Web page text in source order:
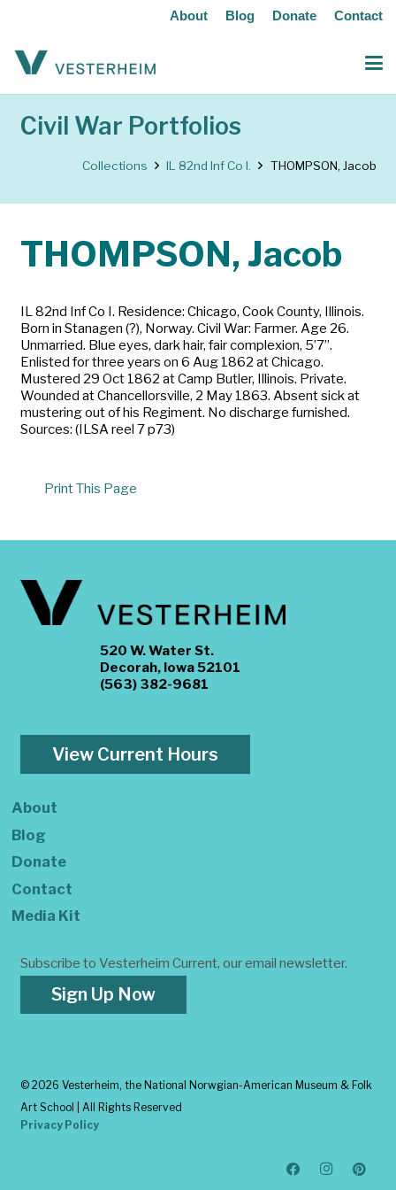
About Blog Donate Contact
Civil War Portfolios
Collections IL 82nd Inf Co I. THOMPSON, Jacob
THOMPSON, Jacob
IL 82nd Inf Co I. Residence: Chicago, Cook County, Illinois.
Born in Stanagen (?), Norway. Civil War: Farmer. Age 26.
Unmarried. Blue eyes, dark hair, fair complexion, 5’7”.
Enlisted for three years on 6 Aug 1862 at Chicago.
Mustered 29 Oct 1862 at Camp Butler, Illinois. Private.
Wounded at Chancellorsville, 2 May 1863. Absent sick at
mustering out of his Regiment. No discharge furnished.
Sources: (ILSA reel 7 p73)
Print This Page
520 W. Water St.
Decorah, Iowa 52101
(563) 382-9681
View Current Hours
About
Blog
Donate
Contact
Media Kit
Subscribe to Vesterheim Current, our email newsletter.
Sign Up Now
© 2026 Vesterheim, the National Norwgian-American Museum & Folk
Art School | All Rights Reserved
Privacy Policy